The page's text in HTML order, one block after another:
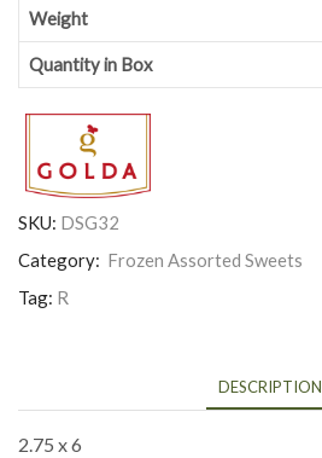
Weight
Quantity in Box
SKU: DSG32
Category: Frozen Assorted Sweets
Tag: R
DESCRIPTION
2.75 x 6